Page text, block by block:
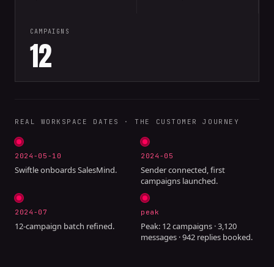
CAMPAIGNS
12
REAL WORKSPACE DATES · THE CUSTOMER JOURNEY
2024-05-10
Swiftle onboards SalesMind.
2024-05
Sender connected, first
campaigns launched.
2024-07
12-campaign batch refined.
peak
Peak: 12 campaigns · 3,120
messages · 942 replies booked.